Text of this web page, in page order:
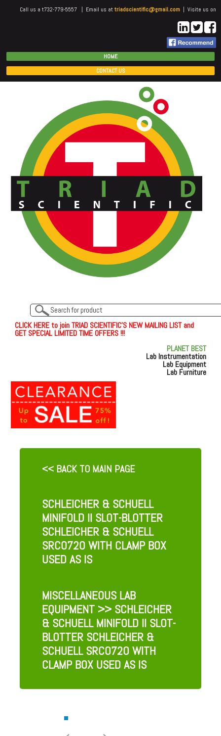
Call us a t732-779-5557 | Email us attriadscientific@gmail.com | Visite us on
HOME
CONTACT US
CLICKHEREto join TRIAD SCIENTIFIC'S NEW MAILING LIST and
GET SPECIAL LIMITED TIME OFFERS !!!
PLANET BEST
Lab Instrumentation
Lab Equipment
Lab Furniture
<< BACK TO MAIN PAGE
SCHLEICHER & SCHUELL
MINIFOLD II SLOT-BLOTTER
SCHLEICHER & SCHUELL
SRC0720 WITH CLAMP BOX
USED AS IS
MISCELLANEOUS LAB
EQUIPMENT >> SCHLEICHER
& SCHUELL MINIFOLD II SLOT-
BLOTTER SCHLEICHER &
SCHUELL SRC0720 WITH
CLAMP BOX USED AS IS